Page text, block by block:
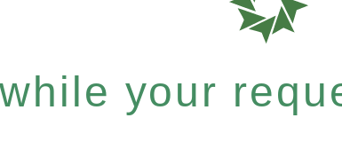
your